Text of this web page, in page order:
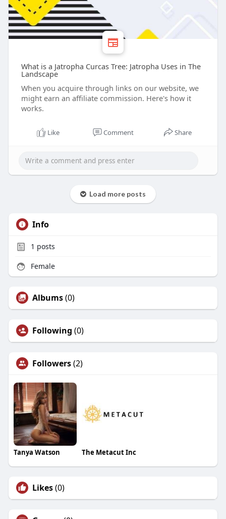
What is a Jatropha Curcas Tree: Jatropha Uses in The
Landscape
When you acquire through links on our website, we
might earn an affiliate commission. Here's how it
works.
Like Comment Share
Load more posts
Info
1 posts
Female
Albums(0)
Following (0)
Followers(2)
Tanya Watson The Metacut Inc
Likes(0)